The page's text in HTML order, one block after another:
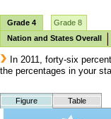
Grade 4
Grade 8
Nation and States Overall
In 2011, forty-six
the percentages in your
Figure Table